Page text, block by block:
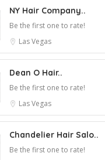
NY Hair Company..
Be the first one to rate!
Las Vegas
Dean O Hair..
Be the first one to rate!
Las Vegas
Chandelier Hair Salo..
Be the first one to rate!